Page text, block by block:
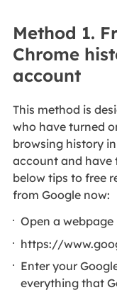
Method 1.
Chrome
account
This method is
who have turned
browsing history
account and have
below tips to free
from Google now:
Open a
https://
Enter your
everything that